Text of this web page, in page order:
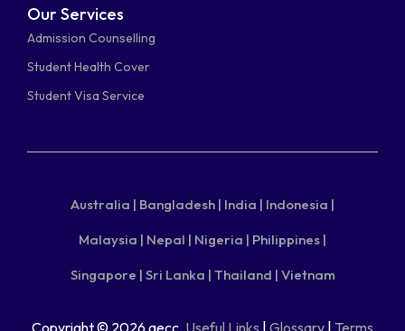
Our Services
Admission Counselling
Student Health Cover
Student Visa Service
Australia | Bangladesh | India | Indonesia |
Malaysia | Nepal | Nigeria | Philippines |
Singapore | Sri Lanka | Thailand | Vietnam
Copyright © 2026 aecc. Useful Links | Glossary | Terms